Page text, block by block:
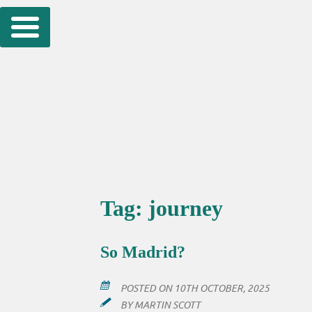
Skip
to
Tag: journey
So Madrid?
POSTED ON 10TH OCTOBER, 2025
BYMARTIN SCOTT